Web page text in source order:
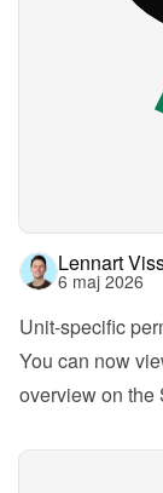
Lennart
6 maj 2026
Unit-specific
You can now
overview on the